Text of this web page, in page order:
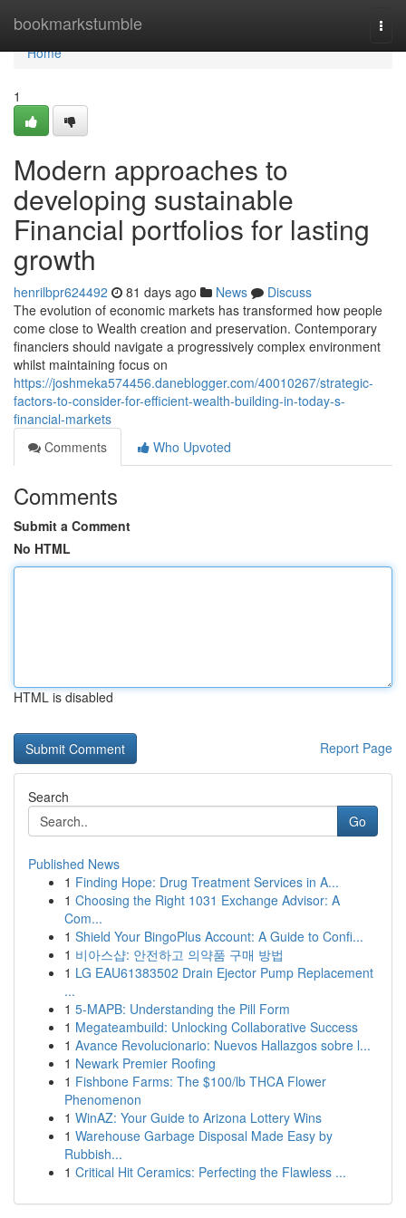
bookmarkstumble
Home
Home
1
Modern approaches to
developing sustainable
Financial portfolios for lasting
growth
henrilbpr624492 81 days ago News
Discuss
The evolution of economic markets has transformed how people
come close to Wealth creation and preservation. Contemporary
financiers should navigate a progressively complex environment
whilst maintaining focus on
https://joshmeka574456.daneblogger.com/40010267/strategic-
factors-to-consider-for-efficient-wealth-building-in-today-s-
financial-markets
Comments
Who Upvoted
Comments
Submit a Comment
No HTML
HTML is disabled
Report Page
Search
Go
Published News
1 Finding Hope: Drug Treatment Services in A...
1 Choosing the Right 1031 Exchange Advisor: A
Com...
1 Shield Your BingoPlus Account: A Guide to Confi...
1 비아스샵: 안전하고 의약품 구매 방법
1 LG EAU61383502 Drain Ejector Pump Replacement
...
1 5-MAPB: Understanding the Pill Form
1 Megateambuild: Unlocking Collaborative Success
1 Avance Revolucionario: Nuevos Hallazgos sobre l...
1 Newark Premier Roofing
1 Fishbone Farms: The $100/lb THCA Flower
Phenomenon
1 WinAZ: Your Guide to Arizona Lottery Wins
1 Warehouse Garbage Disposal Made Easy by
Rubbish...
1 Critical Hit Ceramics: Perfecting the Flawless ...